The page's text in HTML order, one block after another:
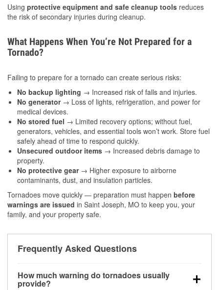
Using protective equipment and safe cleanup tools reduces
the risk of secondary injuries during cleanup.
What Happens When You’re Not Prepared for a
Tornado?
Failing to prepare for a tornado can create serious risks:
No backup lighting → Increased risk of falls and injuries.
No generator→ Loss of lights, refrigeration, and power for
medical devices.
No stored fuel → Limited recovery options; without fuel,
generators, vehicles, and essential tools won’t work. Store fuel
safely ahead of time to respond quickly.
Unsecured outdoor items → Increased debris damage to
property.
No protective gear→ Higher exposure to airborne
contaminants, dust, and insulation particles.
Tornadoes move quickly — preparation must happen before
warnings are issued in Saint Joseph, MO to keep you, your
family, and your property safe.
Frequently Asked Questions
How much warning do tornadoes usually
provide?